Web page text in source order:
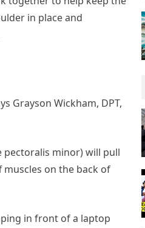
in place and
Grayson Wickham, DPT,
minor) will pull
on the back of
in front of a laptop